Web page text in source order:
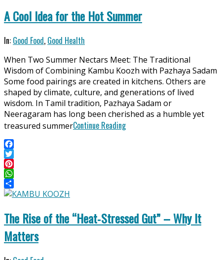
A Cool Idea for the Hot Summer
2026-
06
In: Good Food, Good Health
When Two Summer Nectars Meet: The Traditional
Wisdom of Combining Kambu Koozh with Pazhaya Sadam
Some food pairings are created in kitchens. Others are
shaped by climate, culture, and generations of lived
wisdom. In Tamil tradition, Pazhaya Sadam or
Neeragaram has long been cherished as a humble yet
treasured summerContinue Reading
Facebook
Twitter
Pinterest
WhatsApp
Share
The Rise of the “Heat‑Stressed Gut” – Why It
Matters